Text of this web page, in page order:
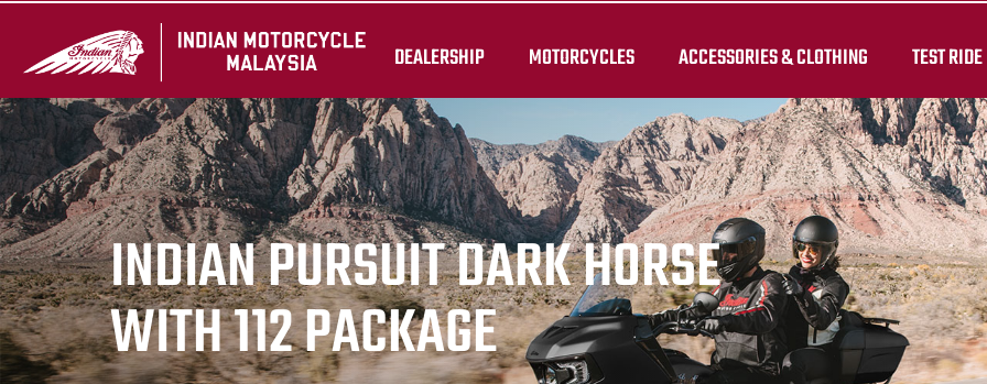
DEALERSHIP MOTORCYCLES ACCESSORIES & CLOTHING TEST RIDE
INDIAN PURSUIT DARK HORSE
WITH 112 PACKAGE